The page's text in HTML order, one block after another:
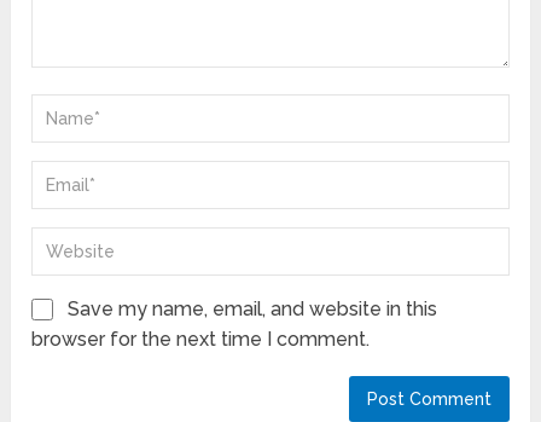
Save my name, email, and website in this
browser for the next time I comment.